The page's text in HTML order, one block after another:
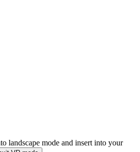
landscape mode and insert into your